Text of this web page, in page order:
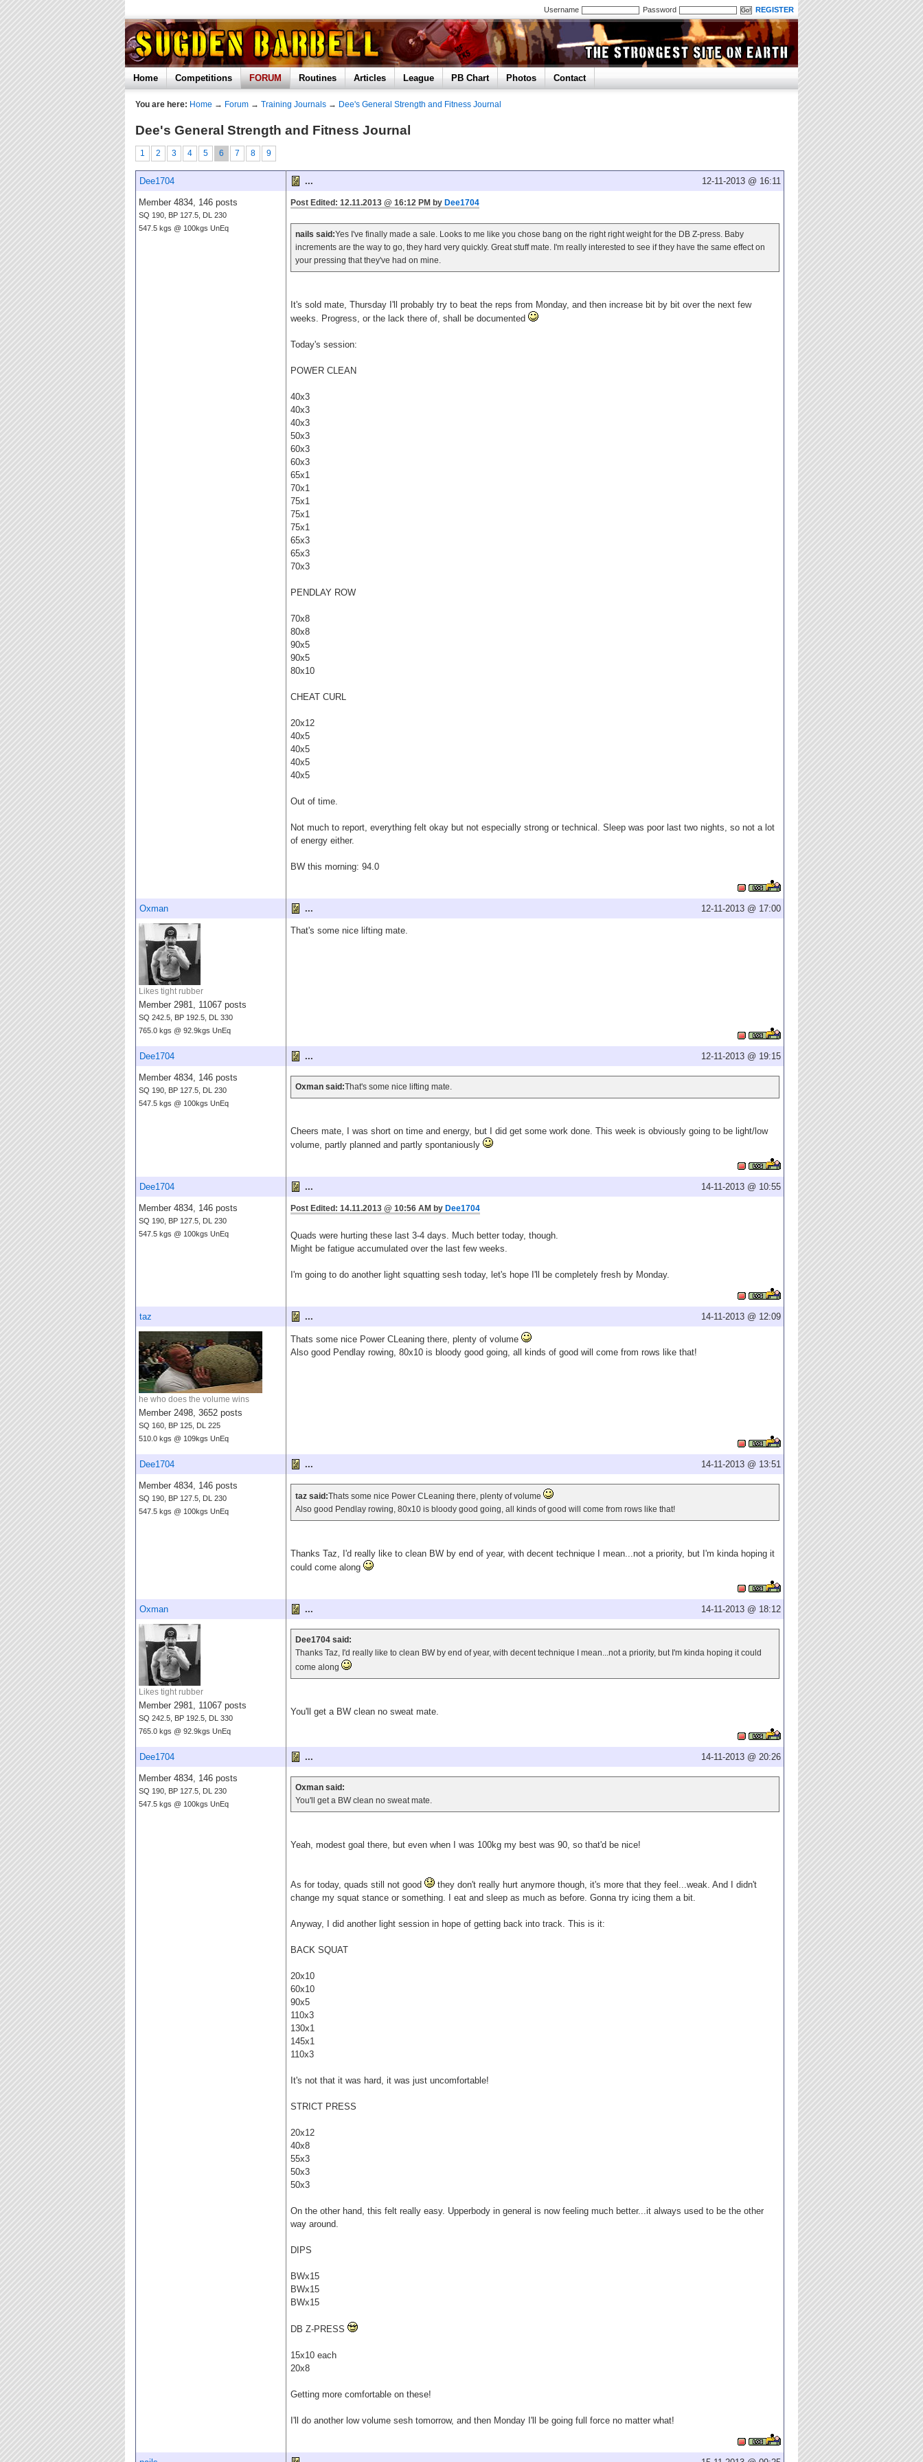
Username Password REGISTER
Home Competitions FORUM Routines Articles League PB Chart Photos Contact
You are here: Home → Forum → Training Journals → Dee's General Strength and Fitness Journal
Dee's General Strength and Fitness Journal
1 2 3 4 5 6 7 8 9
Dee1704 ... 12-11-2013 @ 16:11
Member 4834, 146 posts
SQ 190, BP 127.5, DL 230
547.5 kgs @ 100kgs UnEq
Post Edited: 12.11.2013 @ 16:12 PM by Dee1704
nails said:Yes I've finally made a sale. Looks to me like you chose bang on the right right weight for the DB Z-press. Baby
increments are the way to go, they hard very quickly. Great stuff mate. I'm really interested to see if they have the same effect on
your pressing that they've had on mine.
It's sold mate, Thursday I'll probably try to beat the reps from Monday, and then increase bit by bit over the next few
weeks. Progress, or the lack there of, shall be documented
Today's session:
POWER CLEAN
40x3
40x3
40x3
50x3
60x3
60x3
65x1
70x1
75x1
75x1
75x1
65x3
65x3
70x3
PENDLAY ROW
70x8
80x8
90x5
90x5
80x10
CHEAT CURL
20x12
40x5
40x5
40x5
40x5
Out of time.
Not much to report, everything felt okay but not especially strong or technical. Sleep was poor last two nights, so not a lot
of energy either.
BW this morning: 94.0
Oxman ... 12-11-2013 @ 17:00
Likes tight rubber
Member 2981, 11067 posts
SQ 242.5, BP 192.5, DL 330
765.0 kgs @ 92.9kgs UnEq
That's some nice lifting mate.
Dee1704 ... 12-11-2013 @ 19:15
Member 4834, 146 posts
SQ 190, BP 127.5, DL 230
547.5 kgs @ 100kgs UnEq
Oxman said:That's some nice lifting mate.
Cheers mate, I was short on time and energy, but I did get some work done. This week is obviously going to be light/low
volume, partly planned and partly spontaniously
Dee1704 ... 14-11-2013 @ 10:55
Member 4834, 146 posts
SQ 190, BP 127.5, DL 230
547.5 kgs @ 100kgs UnEq
Post Edited: 14.11.2013 @ 10:56 AM by Dee1704
Quads were hurting these last 3-4 days. Much better today, though.
Might be fatigue accumulated over the last few weeks.
I'm going to do another light squatting sesh today, let's hope I'll be completely fresh by Monday.
taz ... 14-11-2013 @ 12:09
he who does the volume wins
Member 2498, 3652 posts
SQ 160, BP 125, DL 225
510.0 kgs @ 109kgs UnEq
Thats some nice Power CLeaning there, plenty of volume
Also good Pendlay rowing, 80x10 is bloody good going, all kinds of good will come from rows like that!
Dee1704 ... 14-11-2013 @ 13:51
Member 4834, 146 posts
SQ 190, BP 127.5, DL 230
547.5 kgs @ 100kgs UnEq
taz said:Thats some nice Power CLeaning there, plenty of volume
Also good Pendlay rowing, 80x10 is bloody good going, all kinds of good will come from rows like that!
Thanks Taz, I'd really like to clean BW by end of year, with decent technique I mean...not a priority, but I'm kinda hoping it
could come along
Oxman ... 14-11-2013 @ 18:12
Likes tight rubber
Member 2981, 11067 posts
SQ 242.5, BP 192.5, DL 330
765.0 kgs @ 92.9kgs UnEq
Dee1704 said:
Thanks Taz, I'd really like to clean BW by end of year, with decent technique I mean...not a priority, but I'm kinda hoping it could
come along
You'll get a BW clean no sweat mate.
Dee1704 ... 14-11-2013 @ 20:26
Member 4834, 146 posts
SQ 190, BP 127.5, DL 230
547.5 kgs @ 100kgs UnEq
Oxman said:
You'll get a BW clean no sweat mate.
Yeah, modest goal there, but even when I was 100kg my best was 90, so that'd be nice!
As for today, quads still not good
they don't really hurt anymore though, it's more that they feel...weak. And I didn't
change my squat stance or something. I eat and sleep as much as before. Gonna try icing them a bit.
Anyway, I did another light session in hope of getting back into track. This is it:
BACK SQUAT
20x10
60x10
90x5
110x3
130x1
145x1
110x3
It's not that it was hard, it was just uncomfortable!
STRICT PRESS
20x12
40x8
55x3
50x3
50x3
On the other hand, this felt really easy. Upperbody in general is now feeling much better...it always used to be the other
way around.
DIPS
BWx15
BWx15
BWx15
DB Z-PRESS
15x10 each
20x8
Getting more comfortable on these!
I'll do another low volume sesh tomorrow, and then Monday I'll be going full force no matter what!